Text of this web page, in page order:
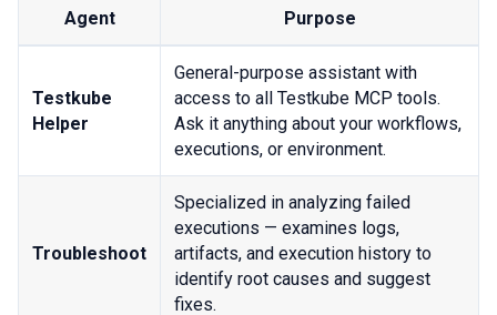
Agent Purpose
Testkube
Helper
General-purpose assistant with
access to all Testkube MCP tools.
Ask it anything about your workflows,
executions, or environment.
Troubleshoot
Specialized in analyzing failed
executions — examines logs,
artifacts, and execution history to
identify root causes and suggest
fixes.